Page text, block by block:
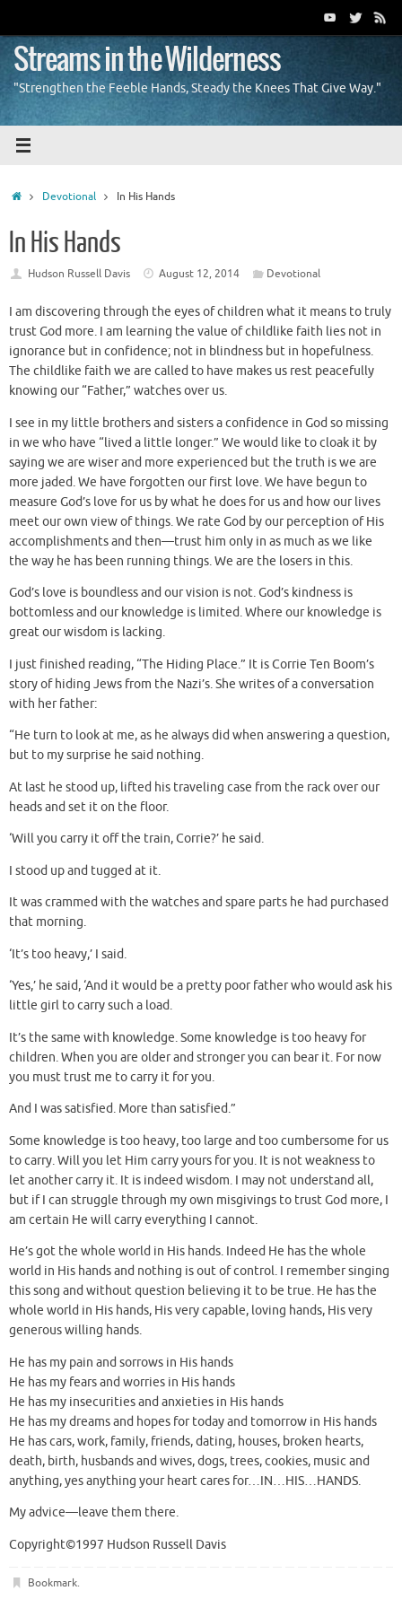
content
Streams in the Wilderness
"Strengthen the Feeble Hands, Steady the Knees That Give Way."
HomeDevotional In His Hands
In His Hands
Hudson Russell Davis August 12, 2014 Devotional
I am discovering through the eyes of children what it means to truly
trust God more. I am learning the value of childlike faith lies not in
ignorance but in confidence; not in blindness but in hopefulness.
The childlike faith we are called to have makes us rest peacefully
knowing our “Father,” watches over us.
I see in my little brothers and sisters a confidence in God so missing
in we who have “lived a little longer.” We would like to cloak it by
saying we are wiser and more experienced but the truth is we are
more jaded. We have forgotten our first love. We have begun to
measure God’s love for us by what he does for us and how our lives
meet our own view of things. We rate God by our perception of His
accomplishments and then—trust him only in as much as we like
the way he has been running things. We are the losers in this.
God’s love is boundless and our vision is not. God’s kindness is
bottomless and our knowledge is limited. Where our knowledge is
great our wisdom is lacking.
I just finished reading, “The Hiding Place.” It is Corrie Ten Boom’s
story of hiding Jews from the Nazi’s. She writes of a conversation
with her father:
“He turn to look at me, as he always did when answering a question,
but to my surprise he said nothing.
At last he stood up, lifted his traveling case from the rack over our
heads and set it on the floor.
‘Will you carry it off the train, Corrie?’ he said.
I stood up and tugged at it.
It was crammed with the watches and spare parts he had purchased
that morning.
‘It’s too heavy,’ I said.
‘Yes,’ he said, ‘And it would be a pretty poor father who would ask his
little girl to carry such a load.
It’s the same with knowledge. Some knowledge is too heavy for
children. When you are older and stronger you can bear it. For now
you must trust me to carry it for you.
And I was satisfied. More than satisfied.”
Some knowledge is too heavy, too large and too cumbersome for us
to carry. Will you let Him carry yours for you. It is not weakness to
let another carry it. It is indeed wisdom. I may not understand all,
but if I can struggle through my own misgivings to trust God more, I
am certain He will carry everything I cannot.
He’s got the whole world in His hands. Indeed He has the whole
world in His hands and nothing is out of control. I remember singing
this song and without question believing it to be true. He has the
whole world in His hands, His very capable, loving hands, His very
generous willing hands.
He has my pain and sorrows in His hands
He has my fears and worries in His hands
He has my insecurities and anxieties in His hands
He has my dreams and hopes for today and tomorrow in His hands
He has cars, work, family, friends, dating, houses, broken hearts,
death, birth, husbands and wives, dogs, trees, cookies, music and
anything, yes anything your heart cares for…IN…HIS…HANDS.
My advice—leave them there.
Copyright©1997 Hudson Russell Davis
Bookmark.